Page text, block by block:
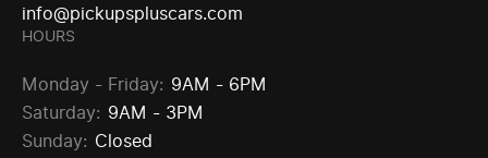
info@pickupspluscars.com
HOURS
Monday - Friday: 9AM - 6PM
Saturday: 9AM - 3PM
Sunday: Closed